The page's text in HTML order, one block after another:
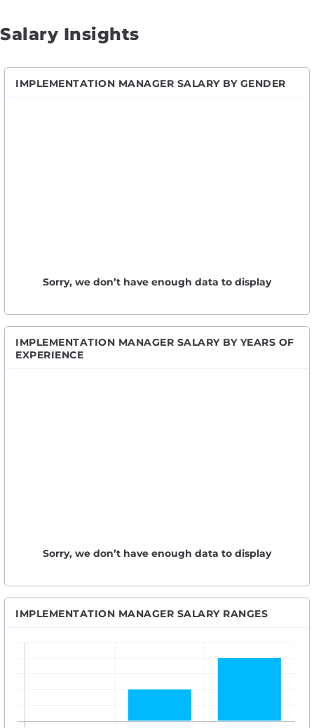
Salary Insights
IMPLEMENTATION MANAGER SALARY BY GENDER
Sorry, we don’t have enough data to display
IMPLEMENTATION MANAGER SALARY BY YEARS OF
EXPERIENCE
Sorry, we don’t have enough data to display
IMPLEMENTATION MANAGER SALARY RANGES